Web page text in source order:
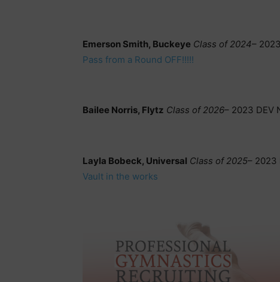
Emerson Smith, Buckeye Class of 2024–
Pass from a Round OFF!!!!!
Bailee Norris, Flytz Class of 2026– 2023 DEV
Layla Bobeck, Universal Class of 2025– 2023
Vault in the works